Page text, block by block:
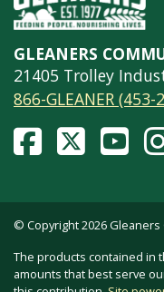
GLEANERS
21405 Trolley
866-GLEANER (453-
© Copyright 2026 Gleaners
The products contained in
amounts that best serve